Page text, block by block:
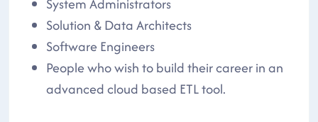
Solution & Data Architects
Software Engineers
People who wish to build their career in an
advanced cloud based ETL tool.